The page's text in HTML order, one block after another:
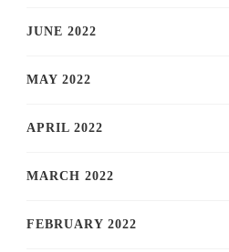
JUNE 2022
MAY 2022
APRIL 2022
MARCH 2022
FEBRUARY 2022